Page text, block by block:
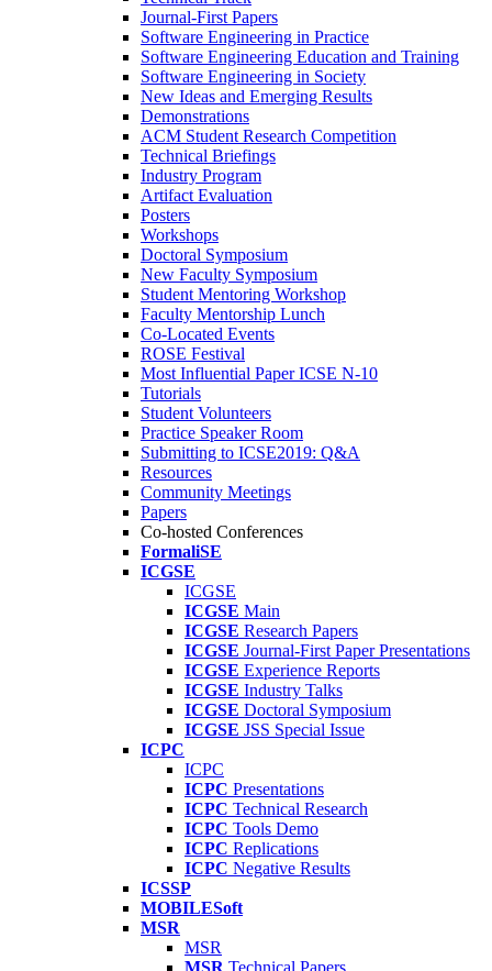
Journal-First Papers
Software Engineering in Practice
Software Engineering Education and Training
Software Engineering in Society
New Ideas and Emerging Results
Demonstrations
ACM Student Research Competition
Technical Briefings
Industry Program
Artifact Evaluation
Posters
Workshops
Doctoral Symposium
New Faculty Symposium
Student Mentoring Workshop
Faculty Mentorship Lunch
Co-Located Events
ROSE Festival
Most Influential Paper ICSE N-10
Tutorials
Student Volunteers
Practice Speaker Room
Submitting to ICSE2019: Q&A
Resources
Community Meetings
Papers
Co-hosted Conferences
FormaliSE
ICGSE
ICGSE
ICGSE Main
ICGSE Research Papers
ICGSE Journal-First Paper Presentations
ICGSE Experience Reports
ICGSE Industry Talks
ICGSE Doctoral Symposium
ICGSE JSS Special Issue
ICPC
ICPC
ICPC Presentations
ICPC Technical Research
ICPC Tools Demo
ICPC Replications
ICPC Negative Results
ICSSP
MOBILESoft
MSR
MSR
MSR Technical Papers